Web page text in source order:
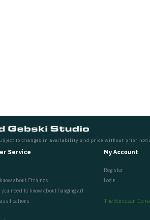
to changes in availability and price without prior
Service
about Etchings
you need to know about hanging art
My Account
Register
Login
The European